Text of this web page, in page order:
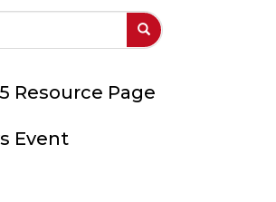
Resource Page
Event